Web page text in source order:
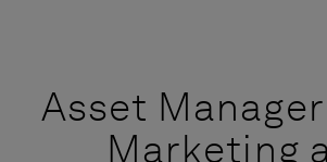
Asset
Marketing